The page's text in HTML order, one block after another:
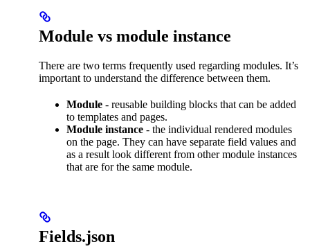
Module vs module instance
There are two terms frequently used regarding modules. It’s
important to understand the difference between them.
Module - reusable building blocks that can be added
to templates and pages.
Module instance - the individual rendered modules
on the page. They can have separate field values and
as a result look different from other module instances
that are for the same module.
Fields.json